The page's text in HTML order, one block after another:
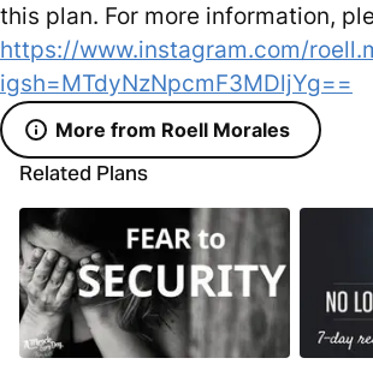
this plan. For more information,
https://www.instagram.com/
igsh=MTdyNzNpcmF3MDljYg==
More from Roell Morales
Related Plans